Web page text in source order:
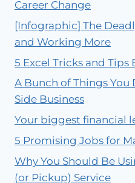
Career Change
[Infographic] The
and Working More
5 Excel Tricks and Tips
A Bunch of Things You
Side Business
Your biggest financial
5 Promising Jobs for
Why You Should Be
(or Pickup) Service